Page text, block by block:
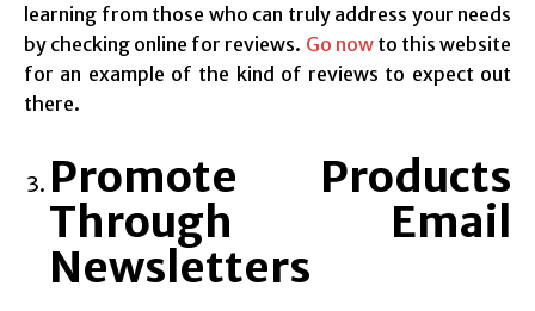
learning from those who can truly address your needs
by checking online for reviews. Go nowto this website
for an example of the kind of reviews to expect out
there.
Promote Products
Through Email
Newsletters